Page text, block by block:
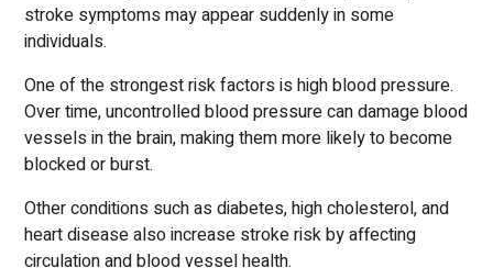
stroke symptoms may appear suddenly in some
individuals.
One of the strongest risk factors is high blood pressure.
Over time, uncontrolled blood pressure can damage blood
vessels in the brain, making them more likely to become
blocked or burst.
Other conditions such as diabetes, high cholesterol, and
heart disease also increase stroke risk by affecting
circulation and blood vessel health.